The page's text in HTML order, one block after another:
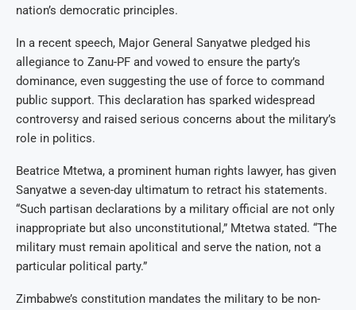
nation’s democratic principles.
In a recent speech, Major General Sanyatwe pledged his
allegiance to Zanu-PF and vowed to ensure the party’s
dominance, even suggesting the use of force to command
public support. This declaration has sparked widespread
controversy and raised serious concerns about the military’s
role in politics.
Beatrice Mtetwa, a prominent human rights lawyer, has given
Sanyatwe a seven-day ultimatum to retract his statements.
“Such partisan declarations by a military official are not only
inappropriate but also unconstitutional,” Mtetwa stated. “The
military must remain apolitical and serve the nation, not a
particular political party.”
Zimbabwe’s constitution mandates the military to be non-